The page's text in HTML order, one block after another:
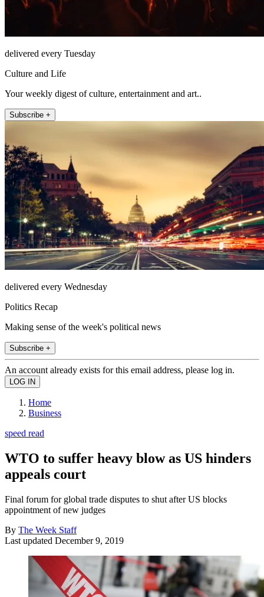
delivered every Tuesday
Culture and Life
Your weekly digest of culture, entertainment and art..
Subscribe +
delivered every Wednesday
Politics Recap
Making sense of the week's political news
Subscribe +
An account already exists for this email address, please log in.
Home
Business
speed read
WTO to suffer heavy blow as US hinders
appeals court
Final forum for global trade disputes to shut after US blocks
appointment of new judges
By The Week Staff
Last updated December 9, 2019